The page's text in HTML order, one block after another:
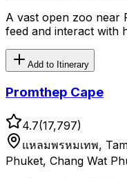
A vast open zoo near
feed and interact with
Add to Itinerary
Promthep Cape
4.7(17,797)
แหลมพรหมเทพ,
Phuket, Chang Wat